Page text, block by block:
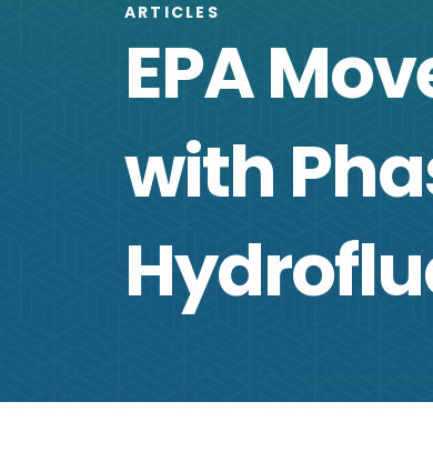
ARTICLES
EPA
with